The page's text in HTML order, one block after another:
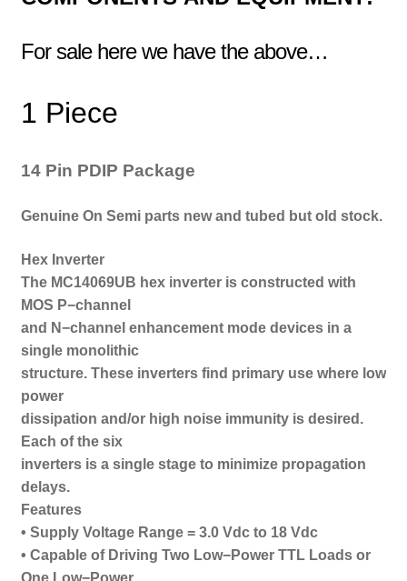
For sale here we have the above…
1 Piece
14 Pin PDIP Package
Genuine On Semi parts new and tubed but old stock.
Hex Inverter
The MC14069UB hex inverter is constructed with
MOS P−channel
and N−channel enhancement mode devices in a
single monolithic
structure. These inverters find primary use where low
power
dissipation and/or high noise immunity is desired.
Each of the six
inverters is a single stage to minimize propagation
delays.
Features
• Supply Voltage Range = 3.0 Vdc to 18 Vdc
• Capable of Driving Two Low−Power TTL Loads or
One Low−Power